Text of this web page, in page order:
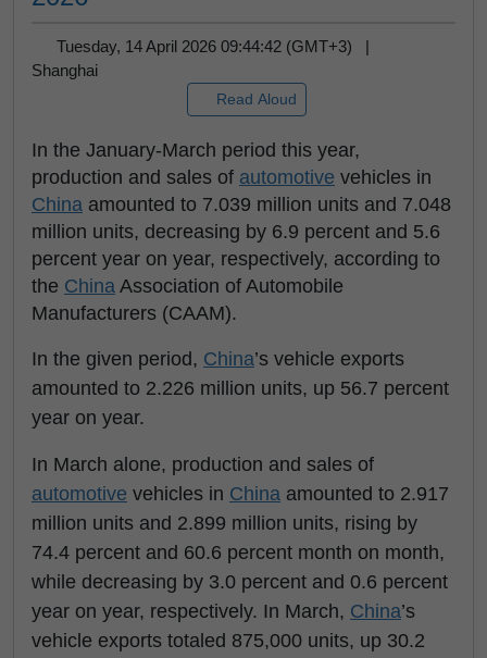
Tuesday, 14 April 2026 09:44:42 (GMT+3) |
Shanghai
Read Aloud
In the January-March period this year,
production and sales of automotive vehicles in
China amounted to 7.039 million units and 7.048
million units, decreasing by 6.9 percent and 5.6
percent year on year, respectively, according to
the China Association of Automobile
Manufacturers (CAAM).
In the given period, China’s vehicle exports
amounted to 2.226 million units, up 56.7 percent
year on year.
In March alone, production and sales of
automotive vehicles in China amounted to 2.917
million units and 2.899 million units, rising by
74.4 percent and 60.6 percent month on month,
while decreasing by 3.0 percent and 0.6 percent
year on year, respectively. In March, China’s
vehicle exports totaled 875,000 units, up 30.2